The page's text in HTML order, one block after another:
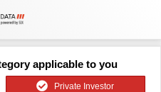
applicable to you
Private Investor